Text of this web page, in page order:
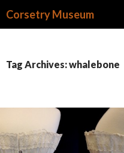
Corsetry Museum
Tag Archives: whalebone